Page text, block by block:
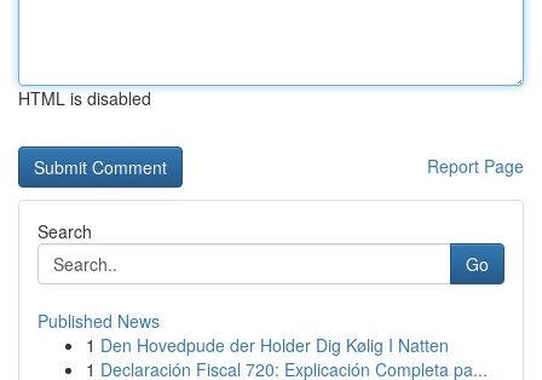
HTML is disabled
Report Page
Search
Go
Published News
1 Den Hovedpude der Holder Dig Kølig I Natten
1 Declaración Fiscal 720: Explicación Completa pa...